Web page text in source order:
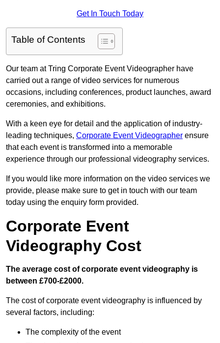
Get In Touch Today
Table of Contents
Our team at Tring Corporate Event Videographer have
carried out a range of video services for numerous
occasions, including conferences, product launches, award
ceremonies, and exhibitions.
With a keen eye for detail and the application of industry-
leading techniques, Corporate Event Videographer ensure
that each event is transformed into a memorable
experience through our professional videography services.
If you would like more information on the video services we
provide, please make sure to get in touch with our team
today using the enquiry form provided.
Corporate Event
Videography Cost
The average cost of corporate event videography is
between £700-£2000.
The cost of corporate event videography is influenced by
several factors, including:
The complexity of the event